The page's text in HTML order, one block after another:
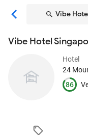
Vibe
Vibe Hotel
Hotel
24
86